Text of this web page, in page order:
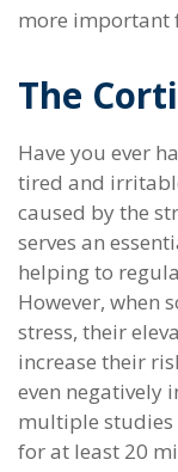
more important
The
Have you ever
tired and
caused by the
serves an
helping to
However, when
stress, their
increase their
even negatively
multiple studies
for at least 20